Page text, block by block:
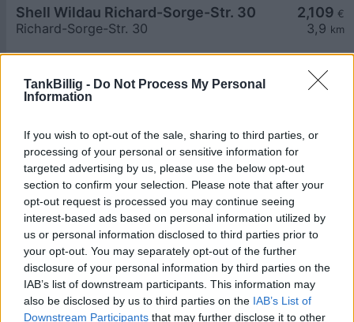
TankBillig - Do Not Process My Personal
Information
If you wish to opt-out of the sale, sharing to third parties, or
processing of your personal or sensitive information for
targeted advertising by us, please use the below opt-out
section to confirm your selection. Please note that after your
opt-out request is processed you may continue seeing
interest-based ads based on personal information utilized by
us or personal information disclosed to third parties prior to
your opt-out. You may separately opt-out of the further
disclosure of your personal information by third parties on the
IAB’s list of downstream participants. This information may
also be disclosed by us to third parties on the IAB’s List of
Downstream Participants that may further disclose it to other
2,109 €
3,9 km
Shell Wildau Richard-Sorge-Str. 30
Richard-Sorge-Str. 30
2,109
8,0
BAB A 10 Nordseite
2,109
Aral Tankstelle
BAB A 10 Suedseite
4,0
Lutra GmbH Landtankstelle
Karl-Marx-Str. 171
4,0
Lutra GmbH Wassertankstelle
Karl-Marx-Str. 171